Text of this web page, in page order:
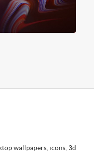
wallpapers, icons, 3d